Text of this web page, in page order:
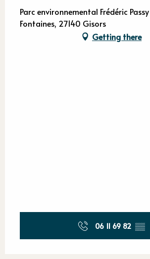
Parc environnemental Frédéric
Fontaines, 27140 Gisors
Getting there
06 11 69 82 ▒▒